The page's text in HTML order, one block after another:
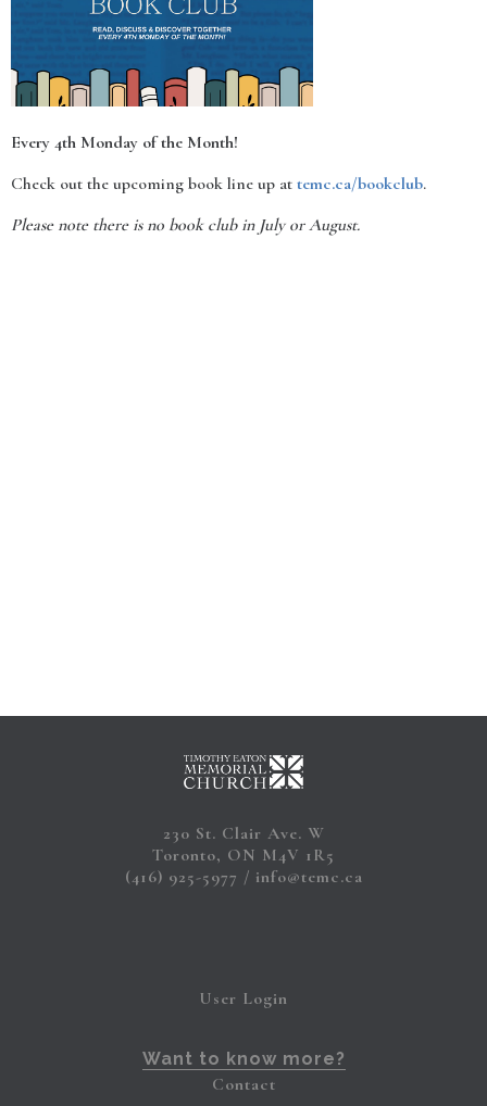
Every 4th Monday of the Month!
Check out the upcoming book line up at temc.ca/bookclub.
Please note there is no book club in July or August.
230 St. Clair Ave. W
Toronto, ON M4V 1R5
(416) 925-5977
info@temc.ca
User Login
Want to know more?
Contact